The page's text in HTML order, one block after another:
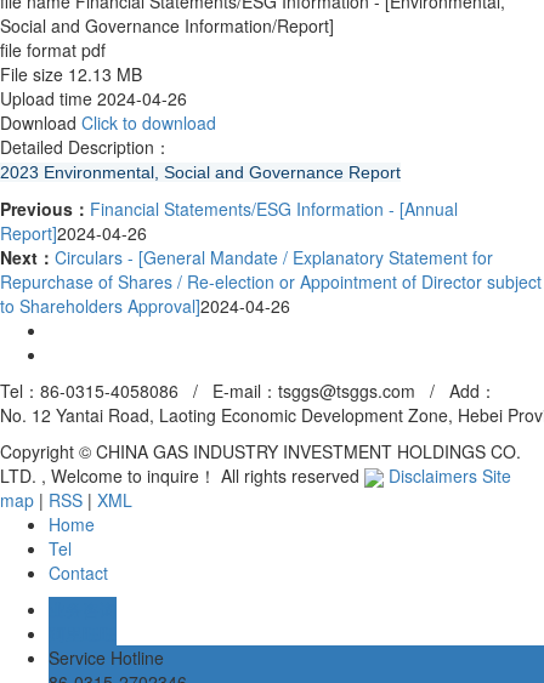
Social and Governance Information/Report]
file format pdf
File size 12.13 MB
Upload time 2024-04-26
Download Click to download
Detailed Description：
2023 Environmental, Social and Governance Report
Previous： Financial Statements/ESG Information - [Annual
Report]2024-04-26
Next： Circulars - [General Mandate / Explanatory Statement for
Repurchase of Shares / Re-election or Appointment of Director subject
to Shareholders Approval]2024-04-26
Tel：86-0315-4058086 / E-mail：tsggs@tsggs.com / Add ：
No. 12 Yantai Road, Laoting Economic Development Zone, Hebei
Copyright © CHINA GAS INDUSTRY INVESTMENT HOLDINGS CO.
LTD. , Welcome to inquire！ All rights reserved
Disclaimers Site
map | RSS | XML
Home
Tel
Contact
Service Hotline